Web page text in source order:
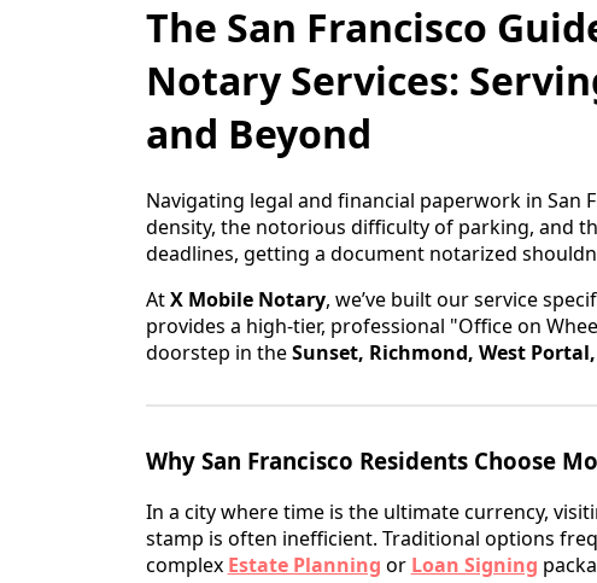
The San Francisco
Notary Services:
and Beyond
Navigating legal and financial paperwork in San
density, the notorious difficulty of parking, and
deadlines, getting a document notarized
AtX Mobile Notary, we’ve built our service
provides a high-tier, professional "Office on
doorstep in theSunset, Richmond, West
Why San Francisco Residents Choose
In a city where time is the ultimate currency,
stamp is often inefficient. Traditional options
complex Estate Planning or Loan Signing